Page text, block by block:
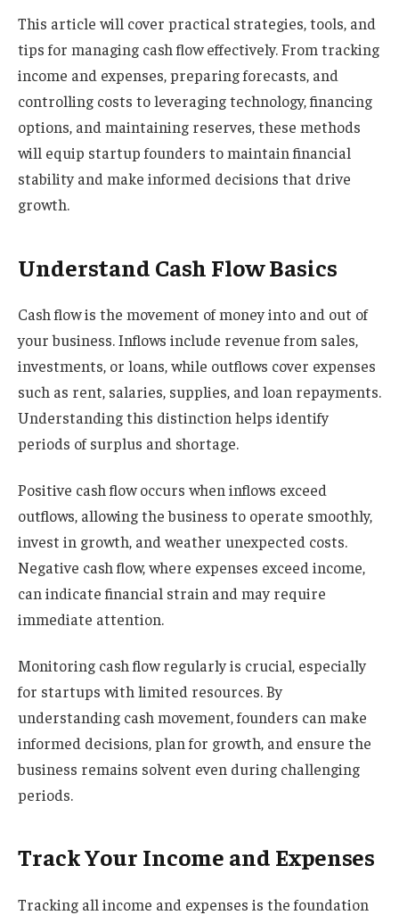
This article will cover practical strategies, tools, and
tips for managing cash flow effectively. From tracking
income and expenses, preparing forecasts, and
controlling costs to leveraging technology, financing
options, and maintaining reserves, these methods
will equip startup founders to maintain financial
stability and make informed decisions that drive
growth.
Understand Cash Flow Basics
Cash flow is the movement of money into and out of
your business. Inflows include revenue from sales,
investments, or loans, while outflows cover expenses
such as rent, salaries, supplies, and loan repayments.
Understanding this distinction helps identify
periods of surplus and shortage.
Positive cash flow occurs when inflows exceed
outflows, allowing the business to operate smoothly,
invest in growth, and weather unexpected costs.
Negative cash flow, where expenses exceed income,
can indicate financial strain and may require
immediate attention.
Monitoring cash flow regularly is crucial, especially
for startups with limited resources. By
understanding cash movement, founders can make
informed decisions, plan for growth, and ensure the
business remains solvent even during challenging
periods.
Track Your Income and Expenses
Tracking all income and expenses is the foundation